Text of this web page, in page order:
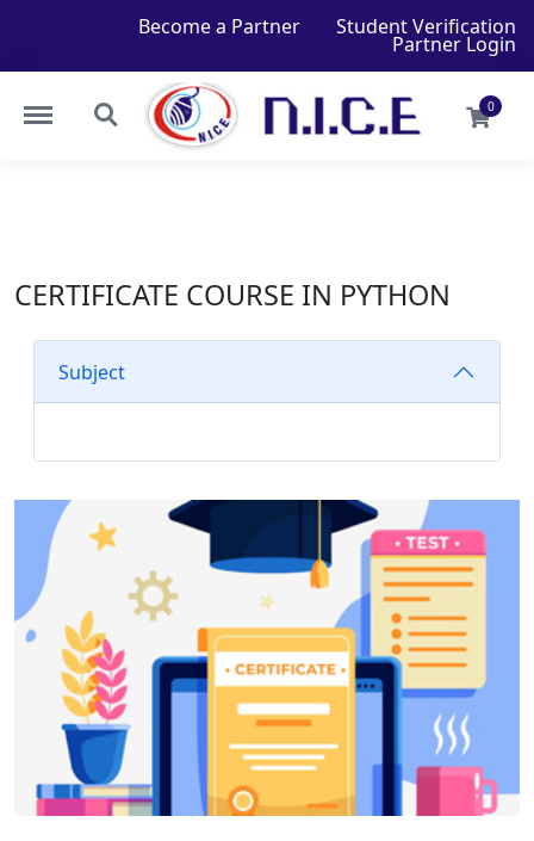
Student Verification
Become a Partner
Partner Login
0
CERTIFICATE COURSE IN PYTHON
Subject